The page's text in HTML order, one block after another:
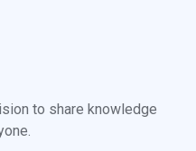
to share knowledge